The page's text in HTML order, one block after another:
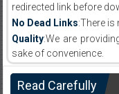
redirected link before
No Dead Links:There is
Quality:We are
sake of convenience.
Read Carefully